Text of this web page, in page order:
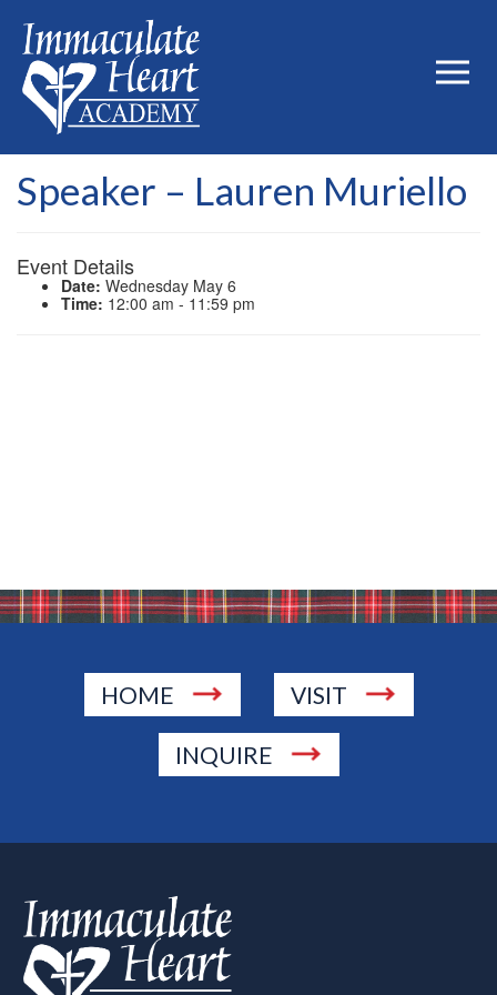
Speaker – Lauren Muriello
Event Details
Date: Wednesday May 6
Time: 12:00 am - 11:59 pm
HOME VISIT
INQUIRE